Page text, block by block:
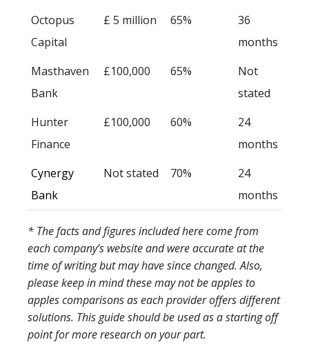
Octopus
Capital
£ 5 million 65%
36
months
Masthaven
Bank
£100,000 65%
Not
stated
Hunter
Finance
£100,000 60%
24
months
Cynergy
Bank
Not stated 70%
24
months
* The facts and figures included here come from
each company’s website and were accurate at the
time of writing but may have since changed. Also,
please keep in mind these may not be apples to
apples comparisons as each provider offers different
solutions. This guide should be used as a starting off
point for more research on your part.